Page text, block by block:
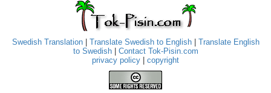
Swedish Translation| Translate Swedish to English| Translate English
to Swedish| Contact Tok-Pisin.com
privacy policy
copyright